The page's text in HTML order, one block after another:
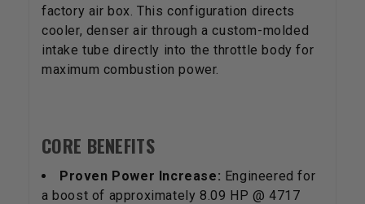
factory air box. This configuration directs
cooler, denser air through a custom-molded
intake tube directly into the throttle body for
maximum combustion power.
CORE BENEFITS
Proven Power Increase: Engineered for
a boost of approximately 8.09 HP @ 4717